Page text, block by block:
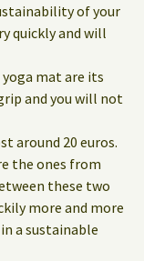
of your
quickly and will
mat are its
and you will not
around 20 euros.
the ones from
these two
more and more
a sustainable